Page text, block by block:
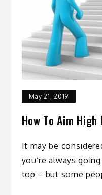
May 21, 2019
How To Aim
It may be
you’re always
top – but some